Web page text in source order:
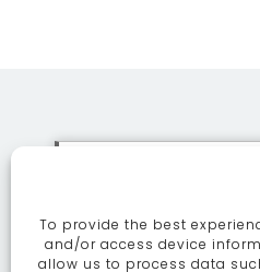
To provide the best
and/or access device
allow us to process data
you are agreeing to
cookies.More